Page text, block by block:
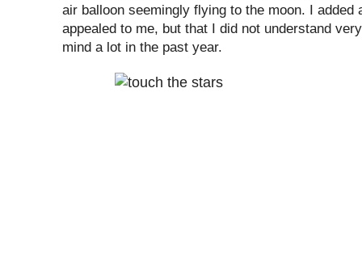
air balloon seemingly flying to the moon. I added
appealed to me, but that I did not understand
mind a lot in the past year.